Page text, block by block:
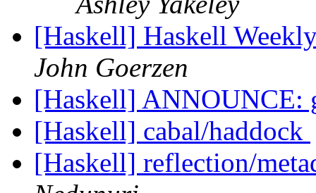
[Haskell] Haskell
John Goerzen
[Haskell] ANNOUNCE:
[Haskell] cabal/haddock
[Haskell] reflection/